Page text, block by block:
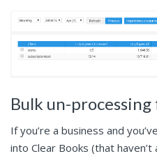
Bulk un-
If you’re a business and
into Clear Books (that